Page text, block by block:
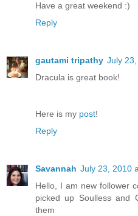
Have a great weekend :)
Reply
gautami tripathy July
Dracula is great book!
Here is my post!
Reply
Savannah July 23, 2010
Hello, I am new follower
picked up Soulless and
them